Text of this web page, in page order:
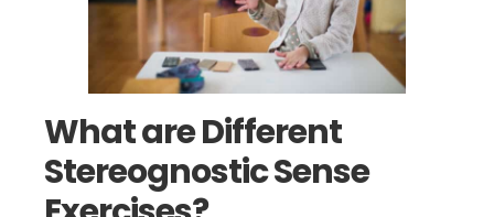
What are Different
Stereognostic Sense